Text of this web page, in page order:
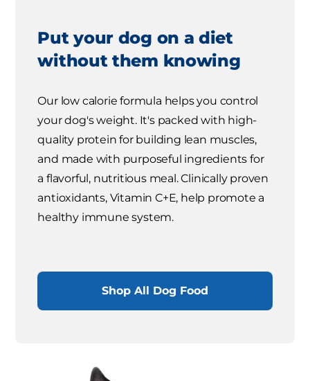
Put your dog on a diet
without them knowing
Our low calorie formula helps you control
your dog's weight. It's packed with high-
quality protein for building lean muscles,
and made with purposeful ingredients for
a flavorful, nutritious meal. Clinically proven
antioxidants, Vitamin C+E, help promote a
healthy immune system.
Shop All Dog Food